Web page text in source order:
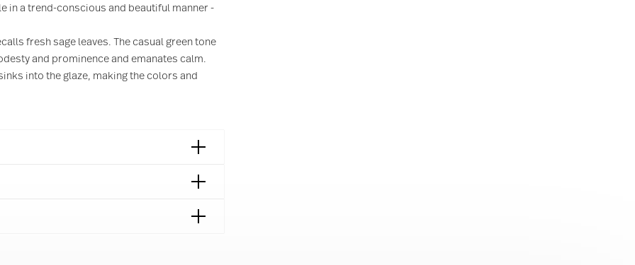
in a trend-conscious and beautiful manner -
fresh sage leaves. The casual green tone
and prominence and emanates calm.
into the glaze, making the colors and